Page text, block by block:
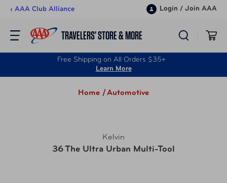
Skip to content
‹ AAA Club Alliance Login / Join AAA
TRAVELERS’ STORE & MORE
Free Shipping on All Orders $35+
Learn More
Home /Automotive
Kelvin
36 The Ultra Urban Multi-Tool